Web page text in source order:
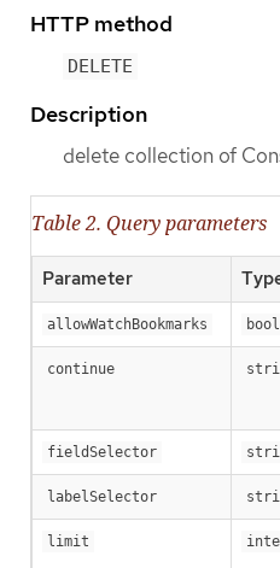
HTTP method
DELETE
Description
delete collection of
Table 2. Query parameters
Parameter
allowWatchBookmarks
continue
fieldSelector
labelSelector
limit